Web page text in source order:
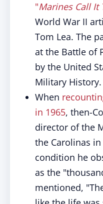
"Marines Call It
World War II
Tom Lea. The
at the Battle of
by the United
Military History.
When
in 1965, then-
director of the
the Carolinas
condition he
as the
mentioned,